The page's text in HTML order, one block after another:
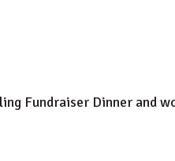
Fundraiser Dinner and